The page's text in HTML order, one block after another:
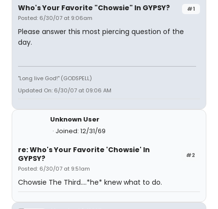
#1
Who's Your Favorite "Chowsie" In GYPSY?
Posted: 6/30/07 at 9:06am
Please answer this most piercing question of the
day.
"Long live God!" (GODSPELL)
Updated On: 6/30/07 at 09:06 AM
Unknown User
Joined: 12/31/69
#2
re: Who's Your Favorite 'Chowsie' In
GYPSY?
Posted: 6/30/07 at 9:51am
Chowsie The Third....*he* knew what to do.